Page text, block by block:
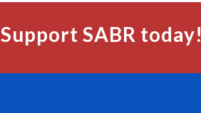
Support SABR today!